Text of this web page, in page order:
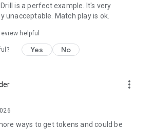
is a perfect example. It's very
unacceptable. Match play is ok.
helpful
Yes No
more_vert
ways to get tokens and could be